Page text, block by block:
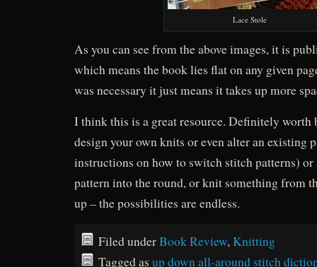
Lace Stole
As you can see from the above images, it is
which means the book lies flat on any given
was necessary it just means it takes up more
I think this is a great resource. Definitely
design your own knits or even alter an existing
instructions on how to switch stitch patterns) or
pattern into the round, or knit something from
up – the possibilities are endless.
Filed underBook Review,Knitting
Tagged as up down all-around stitch